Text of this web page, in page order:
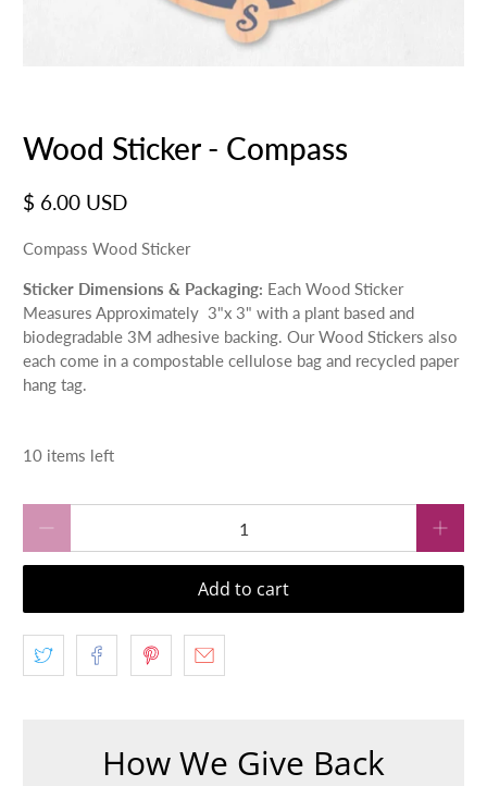
Wood Sticker - Compass
$ 6.00 USD
Compass Wood Sticker
Sticker Dimensions & Packaging: Each Wood Sticker
Measures Approximately 3"x 3" with a plant based and
biodegradable 3M adhesive backing. Our Wood Stickers also
each come in a compostable cellulose bag and recycled paper
hang tag.
10 items left
Add to cart
How We Give Back